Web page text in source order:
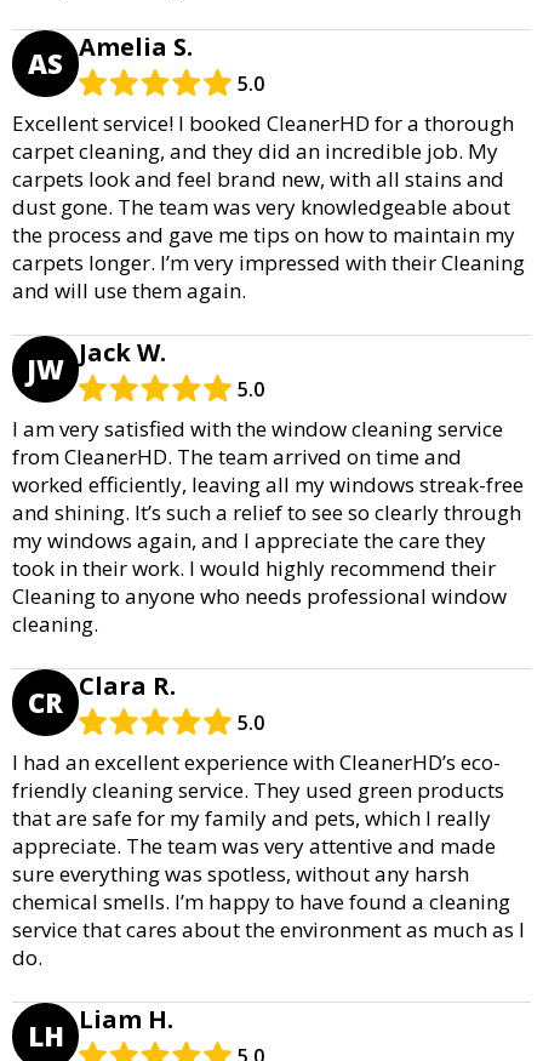
AS Amelia S.
5.0
Excellent service! I booked CleanerHD for a thorough
carpet cleaning, and they did an incredible job. My
carpets look and feel brand new, with all stains and
dust gone. The team was very knowledgeable about
the process and gave me tips on how to maintain my
carpets longer. I’m very impressed with their Cleaning
and will use them again.
JW Jack W.
5.0
I am very satisfied with the window cleaning service
from CleanerHD. The team arrived on time and
worked efficiently, leaving all my windows streak-free
and shining. It’s such a relief to see so clearly through
my windows again, and I appreciate the care they
took in their work. I would highly recommend their
Cleaning to anyone who needs professional window
cleaning.
CR Clara R.
5.0
I had an excellent experience with CleanerHD’s eco-
friendly cleaning service. They used green products
that are safe for my family and pets, which I really
appreciate. The team was very attentive and made
sure everything was spotless, without any harsh
chemical smells. I’m happy to have found a cleaning
service that cares about the environment as much as I
do.
LH Liam H.